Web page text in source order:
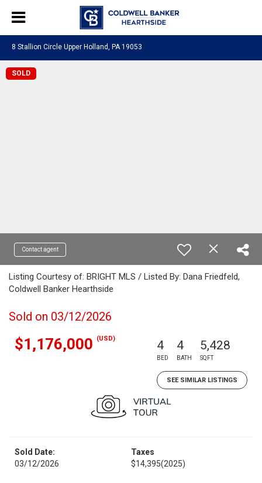
8 Stallion Circle Upper Holland, PA 19053
SOLD
Contact agent
Listing Courtesy of: BRIGHT MLS / Listed By: Dana Friedfeld,
Coldwell Banker Hearthside
Sold on 03/12/2026
$1,176,000 (USD) 4
BED
4
BATH
5,428
SQFT
SEE SIMILAR LISTINGS
Sold Date:
03/12/2026
Taxes
$14,395(2025)